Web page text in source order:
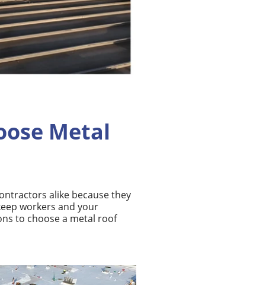
Metal
alike because they
workers and your
to choose a metal roof